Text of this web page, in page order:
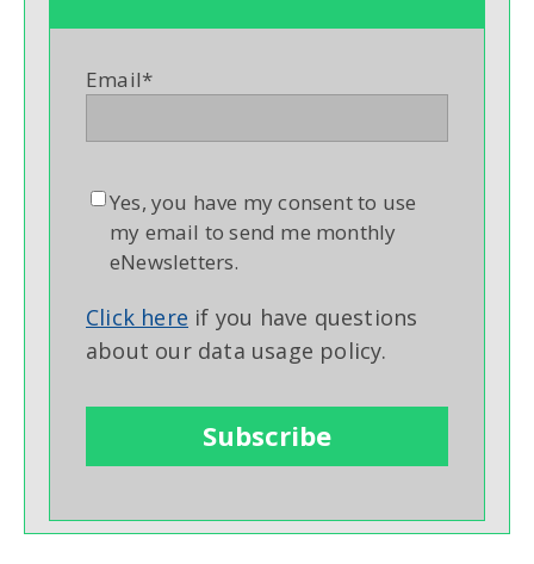
Email*
Yes, you have my consent to use
my email to send me monthly
eNewsletters.
Click here if you have questions
about our data usage policy.